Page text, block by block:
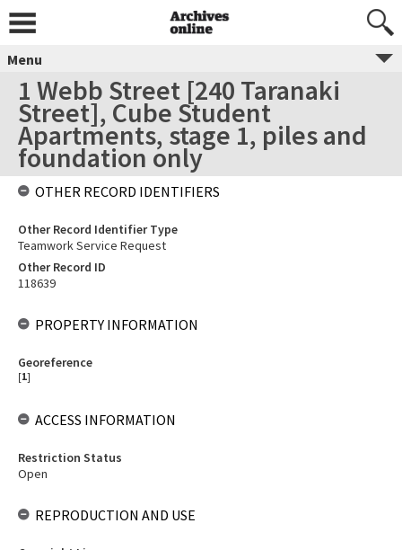
Menu
1 Webb Street [240 Taranaki
Street], Cube Student
Apartments, stage 1, piles and
foundation only
OTHER RECORD IDENTIFIERS
Other Record Identifier Type
Teamwork Service Request
Other Record ID
118639
PROPERTY INFORMATION
Georeference
[1]
ACCESS INFORMATION
Restriction Status
Open
REPRODUCTION AND USE